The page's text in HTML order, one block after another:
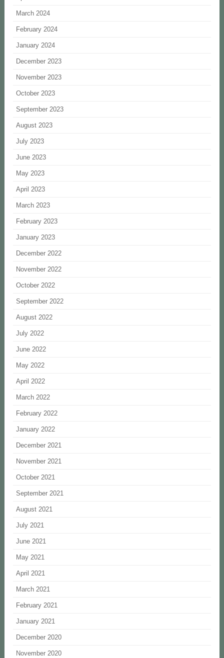
March 2024
February 2024
January 2024
December 2023
November 2023
October 2023
September 2023
August 2023
July 2023
June 2023
May 2023
April 2023
March 2023
February 2023
January 2023
December 2022
November 2022
October 2022
September 2022
August 2022
July 2022
June 2022
May 2022
April 2022
March 2022
February 2022
January 2022
December 2021
November 2021
October 2021
September 2021
August 2021
July 2021
June 2021
May 2021
April 2021
March 2021
February 2021
January 2021
December 2020
November 2020